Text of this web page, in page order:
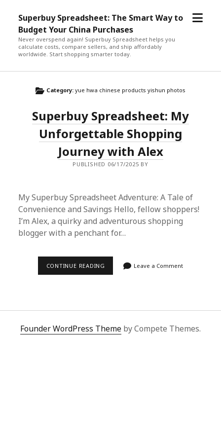
Superbuy Spreadsheet: The Smart Way to
Budget Your China Purchases
Never overspend again! Superbuy Spreadsheet helps you
calculate costs, compare sellers, and ship affordably
worldwide. Start shopping smarter today.
open
Category: yue hwa chinese products yishun photos
Superbuy Spreadsheet: My
Unforgettable Shopping
Journey with Alex
PUBLISHED 06/17/2025 BY
My Superbuy Spreadsheet Adventure: A Tale of
Convenience and Savings Hello, fellow shoppers!
I’m Alex, a quirky and adventurous shopping
blogger with a penchant for…
CONTINUE READING SUPERBUY
WITH
Leave a Comment
Founder WordPress Theme by Compete Themes.